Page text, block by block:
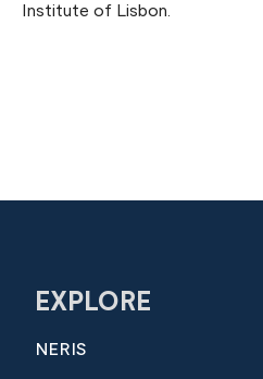
Institute of Lisbon.
EXPLORE
NERIS